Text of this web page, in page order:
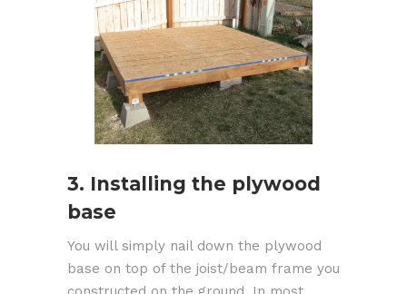
3. Installing the plywood
base
You will simply nail down the plywood
base on top of the joist/beam frame you